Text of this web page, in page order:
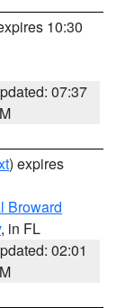
10:30
07:37
) expires
Broward
, in FL
02:01